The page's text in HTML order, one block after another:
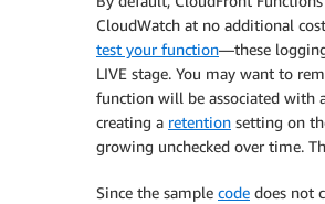
CloudWatch at no additional
test your function—these
LIVE stage. You may want to
function will be associated with
creating a retention setting on
growing unchecked over time.
Since the sample code does not